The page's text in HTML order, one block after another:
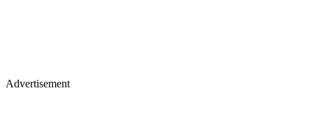
Advertisement